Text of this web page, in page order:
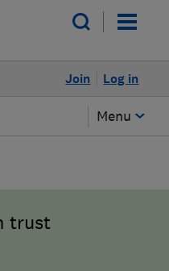
Log in
Join
Menu
trust